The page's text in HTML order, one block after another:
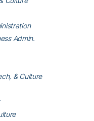
Admin.
& Culture